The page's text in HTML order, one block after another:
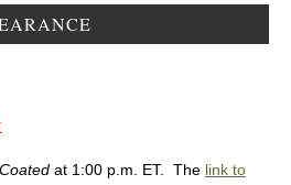
at 1:00 p.m. ET. The link to